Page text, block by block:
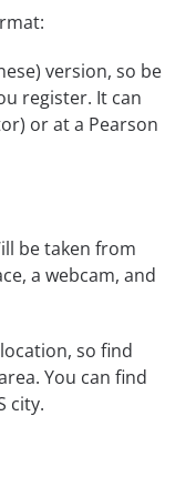
version, so be
register. It can
or at a Pearson
be taken from
a webcam, and
so find
You can find
city.